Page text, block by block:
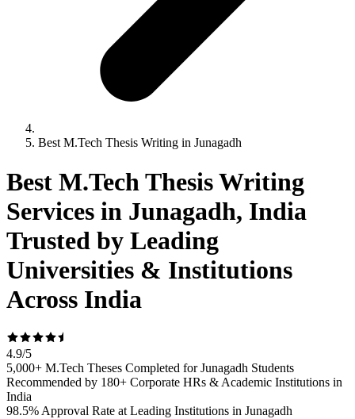
Best M.Tech Thesis Writing in Junagadh
Best M.Tech Thesis Writing
Services in Junagadh, India
Trusted by Leading
Universities & Institutions
Across India
4.9/5
5,000+ M.Tech Theses Completed for Junagadh Students
Recommended by 180+ Corporate HRs & Academic Institutions in
India
98.5% Approval Rate at Leading Institutions in Junagadh